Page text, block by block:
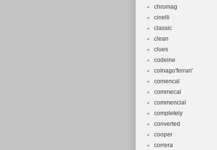
chromag
cinelli
classic
clean
clues
codeine
colnago'ferrari'
comencal
commecal
commencial
completely
converted
cooper
correra